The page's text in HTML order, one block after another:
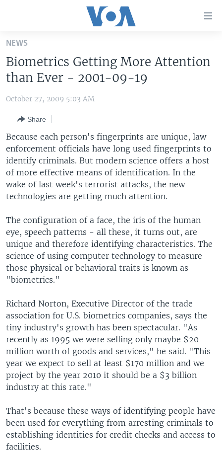
Skip
main
content
Skip
to
Navigation
Skip
to
Search
UNITED STATES
THE AMERICAS
EAST ASIA
EUROPE
MIDDLE EAST
SOUTH & CENTRAL ASIA
VOA LANGUAGES
LATEST GLOBAL COVERAGE
FOLLOW US
Languages
NEWS
Biometrics Getting More Attention
than Ever - 2001-09-19
October 27, 2009 5:03 AM
Share
Because each person's fingerprints are unique, law
enforcement officials have long used fingerprints to
identify criminals. But modern science offers a host
of more effective means of identification. In the
wake of last week's terrorist attacks, the new
technologies are getting much attention.
The configuration of a face, the iris of the human
eye, speech patterns - all these, it turns out, are
unique and therefore identifying characteristics. The
science of using computer technology to measure
those physical or behavioral traits is known as
"biometrics."
Richard Norton, Executive Director of the trade
association for U.S. biometrics companies, says the
tiny industry's growth has been spectacular. "As
recently as 1995 we were selling only maybe $20
million worth of goods and services," he said. "This
year we expect to sell at least $170 million and we
project by the year 2010 it should be a $3 billion
industry at this rate."
That's because these ways of identifying people have
been used for everything from arresting criminals to
establishing identities for credit checks and access to
facilities.